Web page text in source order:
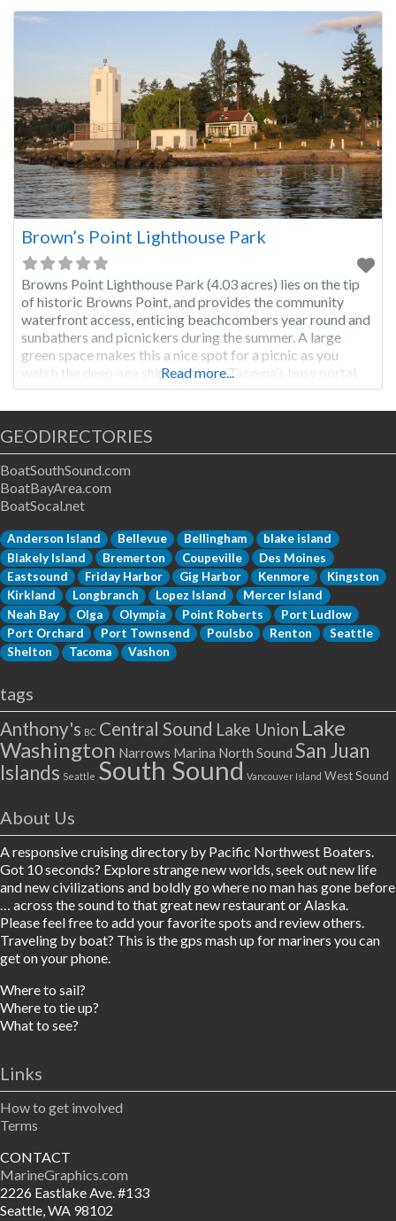
Brown’s Point Lighthouse Park
Browns Point Lighthouse Park (4.03 acres) lies on the tip
of historic Browns Point, and provides the community
waterfront access, enticing beachcombers year round and
sunbathers and picnickers during the summer. A large
green space makes this a nice spot for a picnic as you
watch the deep-sea ships entering Tacoma’s busy portal.
HISTORY On December 12, 1887, two years
Read more...
GEODIRECTORIES
BoatSouthSound.com
BoatBayArea.com
BoatSocal.net
Anderson Island Bellevue Bellingham
blake island
Blakely Island
Bremerton Coupeville
Des Moines
Eastsound
Friday Harbor Gig Harbor Kenmore
Kingston
Kirkland
Longbranch Lopez Island
Mercer Island
Neah Bay
Olga Olympia Point Roberts
Port Ludlow
Port Orchard
Port Townsend Poulsbo Renton
Seattle
Shelton
Tacoma Vashon
tags
Anthony's BC Central Sound Lake Union Lake
Washington Narrows Marina North Sound San Juan
Islands Seattle South Sound Vancouver Island West Sound
About Us
A responsive cruising directory by Pacific Northwest Boaters.
Got 10 seconds? Explore strange new worlds, seek out new life
and new civilizations and boldly go where no man has gone before
… across the sound to that great new restaurant or Alaska.
Please feel free to add your favorite spots and review others.
Traveling by boat? This is the gps mash up for mariners you can
get on your phone.
Where to sail?
Where to tie up?
What to see?
Links
How to get involved
Terms
CONTACT
MarineGraphics.com
2226 Eastlake Ave. #133
Seattle, WA 98102